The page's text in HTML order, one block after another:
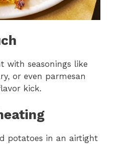
with seasonings like
or even parmesan
kick.
potatoes in an airtight